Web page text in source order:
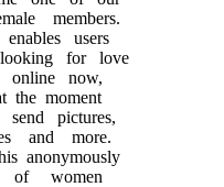
members.
users
for love
now,
the moment
pictures,
and more.
anonymously
of women